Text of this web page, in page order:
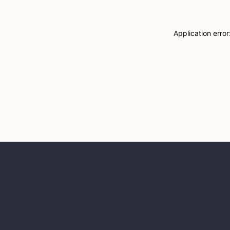
Application